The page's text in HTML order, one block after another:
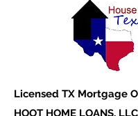
Licensed TX Mortgage
HOOT HOME LOANS, LLC